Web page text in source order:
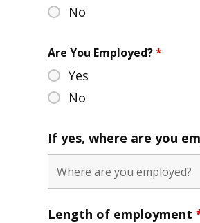
No
Are You Employed?*
Yes
No
If yes, where are you
Length of employment